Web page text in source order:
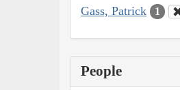
Gass, Patrick 1
People